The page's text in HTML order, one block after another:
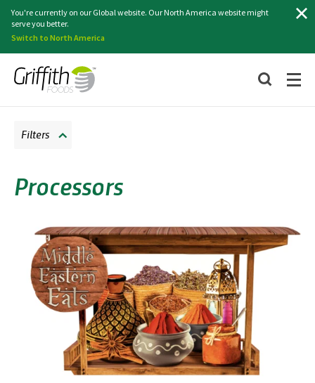
You're currently on our Global website. Our North America website might
serve you better.
Switch to North America
Processors
Filters